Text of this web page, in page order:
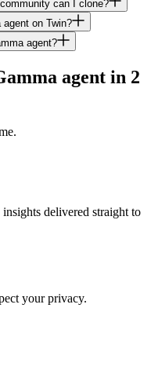
can I clone?
on Twin?
agent?
agent in 2
delivered straight to
your privacy.